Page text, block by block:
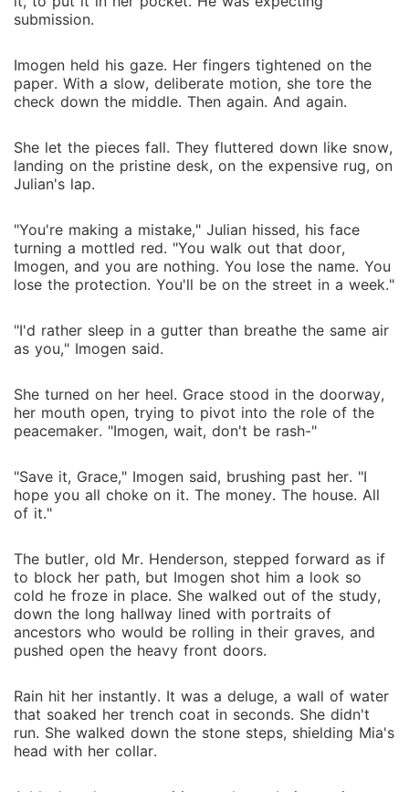
submission.
Imogen held his gaze. Her fingers tightened on the
paper. With a slow, deliberate motion, she tore the
check down the middle. Then again. And again.
She let the pieces fall. They fluttered down like snow,
landing on the pristine desk, on the expensive rug, on
Julian's lap.
"You're making a mistake," Julian hissed, his face
turning a mottled red. "You walk out that door,
Imogen, and you are nothing. You lose the name. You
lose the protection. You'll be on the street in a week."
"I'd rather sleep in a gutter than breathe the same air
as you," Imogen said.
She turned on her heel. Grace stood in the doorway,
her mouth open, trying to pivot into the role of the
peacemaker. "Imogen, wait, don't be rash-"
"Save it, Grace," Imogen said, brushing past her. "I
hope you all choke on it. The money. The house. All
of it."
The butler, old Mr. Henderson, stepped forward as if
to block her path, but Imogen shot him a look so
cold he froze in place. She walked out of the study,
down the long hallway lined with portraits of
ancestors who would be rolling in their graves, and
pushed open the heavy front doors.
Rain hit her instantly. It was a deluge, a wall of water
that soaked her trench coat in seconds. She didn't
run. She walked down the stone steps, shielding Mia's
head with her collar.